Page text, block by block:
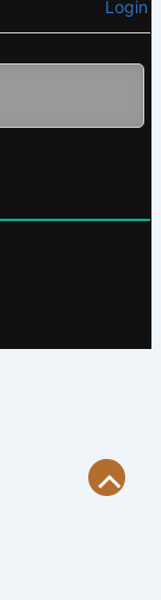
Login
Scroll